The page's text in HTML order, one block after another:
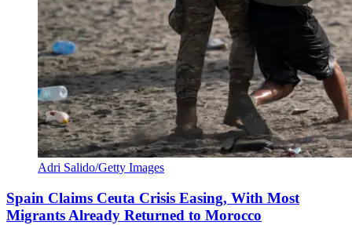
Adri Salido/Getty Images
Spain Claims Ceuta Crisis Easing, With Most
Migrants Already Returned to Morocco